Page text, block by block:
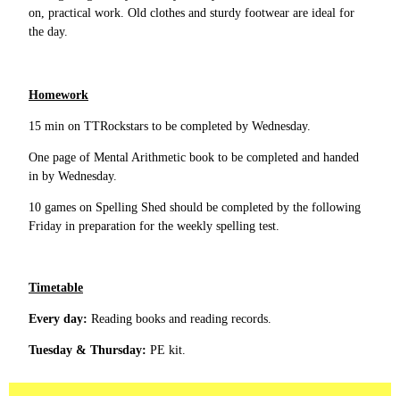
on, practical work. Old clothes and sturdy footwear are ideal for
the day.
Homework
15 min on TTRockstars to be completed by Wednesday.
One page of Mental Arithmetic book to be completed and handed
in by Wednesday.
10 games on Spelling Shed should be completed by the following
Friday in preparation for the weekly spelling test.
Timetable
Every day: Reading books and reading records.
Tuesday & Thursday: PE kit.